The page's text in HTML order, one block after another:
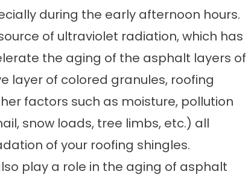
during the early afternoon hours.
of ultraviolet radiation, which has
the aging of the asphalt layers of
layer of colored granules, roofing
factors such as moisture, pollution
snow loads, tree limbs, etc.) all
of your roofing shingles.
play a role in the aging of asphalt